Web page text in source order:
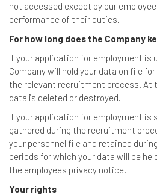
not accessed except by our
performance of their duties.
For how long does the Company
If your application for employment is
Company will hold your data on file
the relevant recruitment process. At
data is deleted or destroyed.
If your application for employment is
gathered during the recruitment
your personnel file and retained
periods for which your data will be
the employees privacy notice.
Your rights